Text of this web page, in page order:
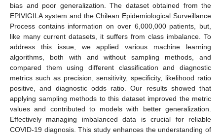
bias and poor generalization. The dataset obtained from the
EPIVIGILA system and the Chilean Epidemiological Surveillance
Process contains information on over 6,000,000 patients, but,
like many current datasets, it suffers from class imbalance. To
address this issue, we applied various machine learning
algorithms, both with and without sampling methods, and
compared them using different classification and diagnostic
metrics such as precision, sensitivity, specificity, likelihood ratio
positive, and diagnostic odds ratio. Our results showed that
applying sampling methods to this dataset improved the metric
values and contributed to models with better generalization.
Effectively managing imbalanced data is crucial for reliable
COVID-19 diagnosis. This study enhances the understanding of